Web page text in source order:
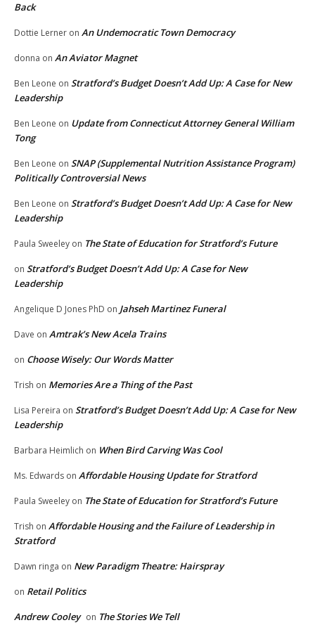
Back
Dottie Lerner on An Undemocratic Town Democracy
donna on An Aviator Magnet
Ben Leone on Stratford’s Budget Doesn’t Add Up: A Case for New
Leadership
Ben Leone on Update from Connecticut Attorney General William
Tong
Ben Leone on SNAP (Supplemental Nutrition Assistance Program)
Politically Controversial News
Ben Leone on Stratford’s Budget Doesn’t Add Up: A Case for New
Leadership
Paula Sweeley on The State of Education for Stratford’s Future
on Stratford’s Budget Doesn’t Add Up: A Case for New
Leadership
Angelique D Jones PhD on Jahseh Martinez Funeral
Dave on Amtrak’s New Acela Trains
on Choose Wisely: Our Words Matter
Trish on Memories Are a Thing of the Past
Lisa Pereira on Stratford’s Budget Doesn’t Add Up: A Case for New
Leadership
Barbara Heimlich on When Bird Carving Was Cool
Ms. Edwards on Affordable Housing Update for Stratford
Paula Sweeley on The State of Education for Stratford’s Future
Trish on Affordable Housing and the Failure of Leadership in
Stratford
Dawn ringa on New Paradigm Theatre: Hairspray
on Retail Politics
Andrew Cooley on The Stories We Tell